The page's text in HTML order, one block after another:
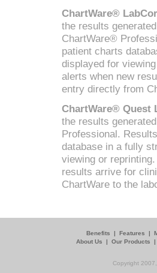
ChartWare®
the results
ChartWare®
patient charts
displayed for
alerts when new
entry directly from
ChartWare® Quest
the results
Professional.
database in a fully
viewing or
results arrive for
ChartWare to the
Benefits | Features |
About Us
| Our Products
Copyright